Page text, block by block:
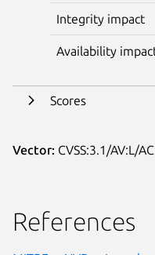
Integrity impact
Availability
Scores
Vector: CVSS:3.1/AV:L/
References